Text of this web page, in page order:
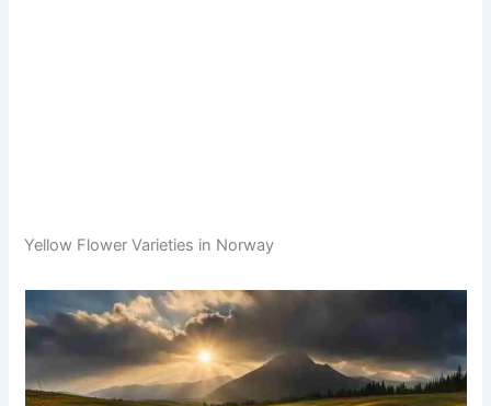
Yellow Flower Varieties in Norway